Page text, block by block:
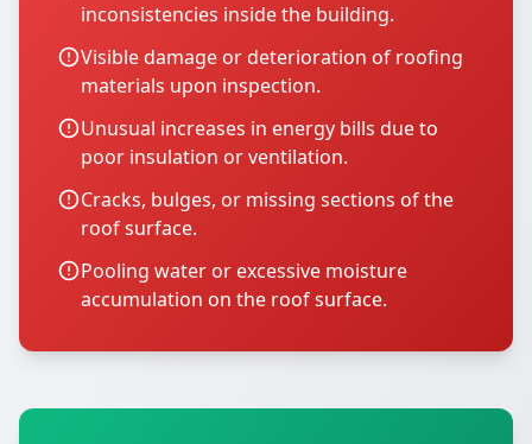
inconsistencies inside the building.
Visible damage or deterioration of roofing
materials upon inspection.
Unusual increases in energy bills due to
poor insulation or ventilation.
Cracks, bulges, or missing sections of the
roof surface.
Pooling water or excessive moisture
accumulation on the roof surface.